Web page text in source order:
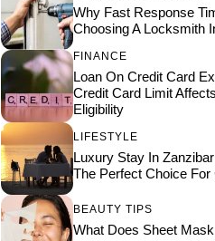
Why Fast Response
Choosing A Locksmith
FINANCE
Loan On Credit Card
Credit Card Limit
Eligibility
LIFESTYLE
Luxury Stay In
The Perfect Choice For
BEAUTY TIPS
What Does Sheet